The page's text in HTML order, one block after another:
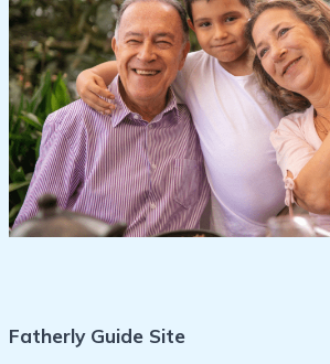
Fatherly Guide Site